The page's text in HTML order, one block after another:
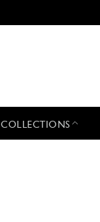
COLLECTIONS